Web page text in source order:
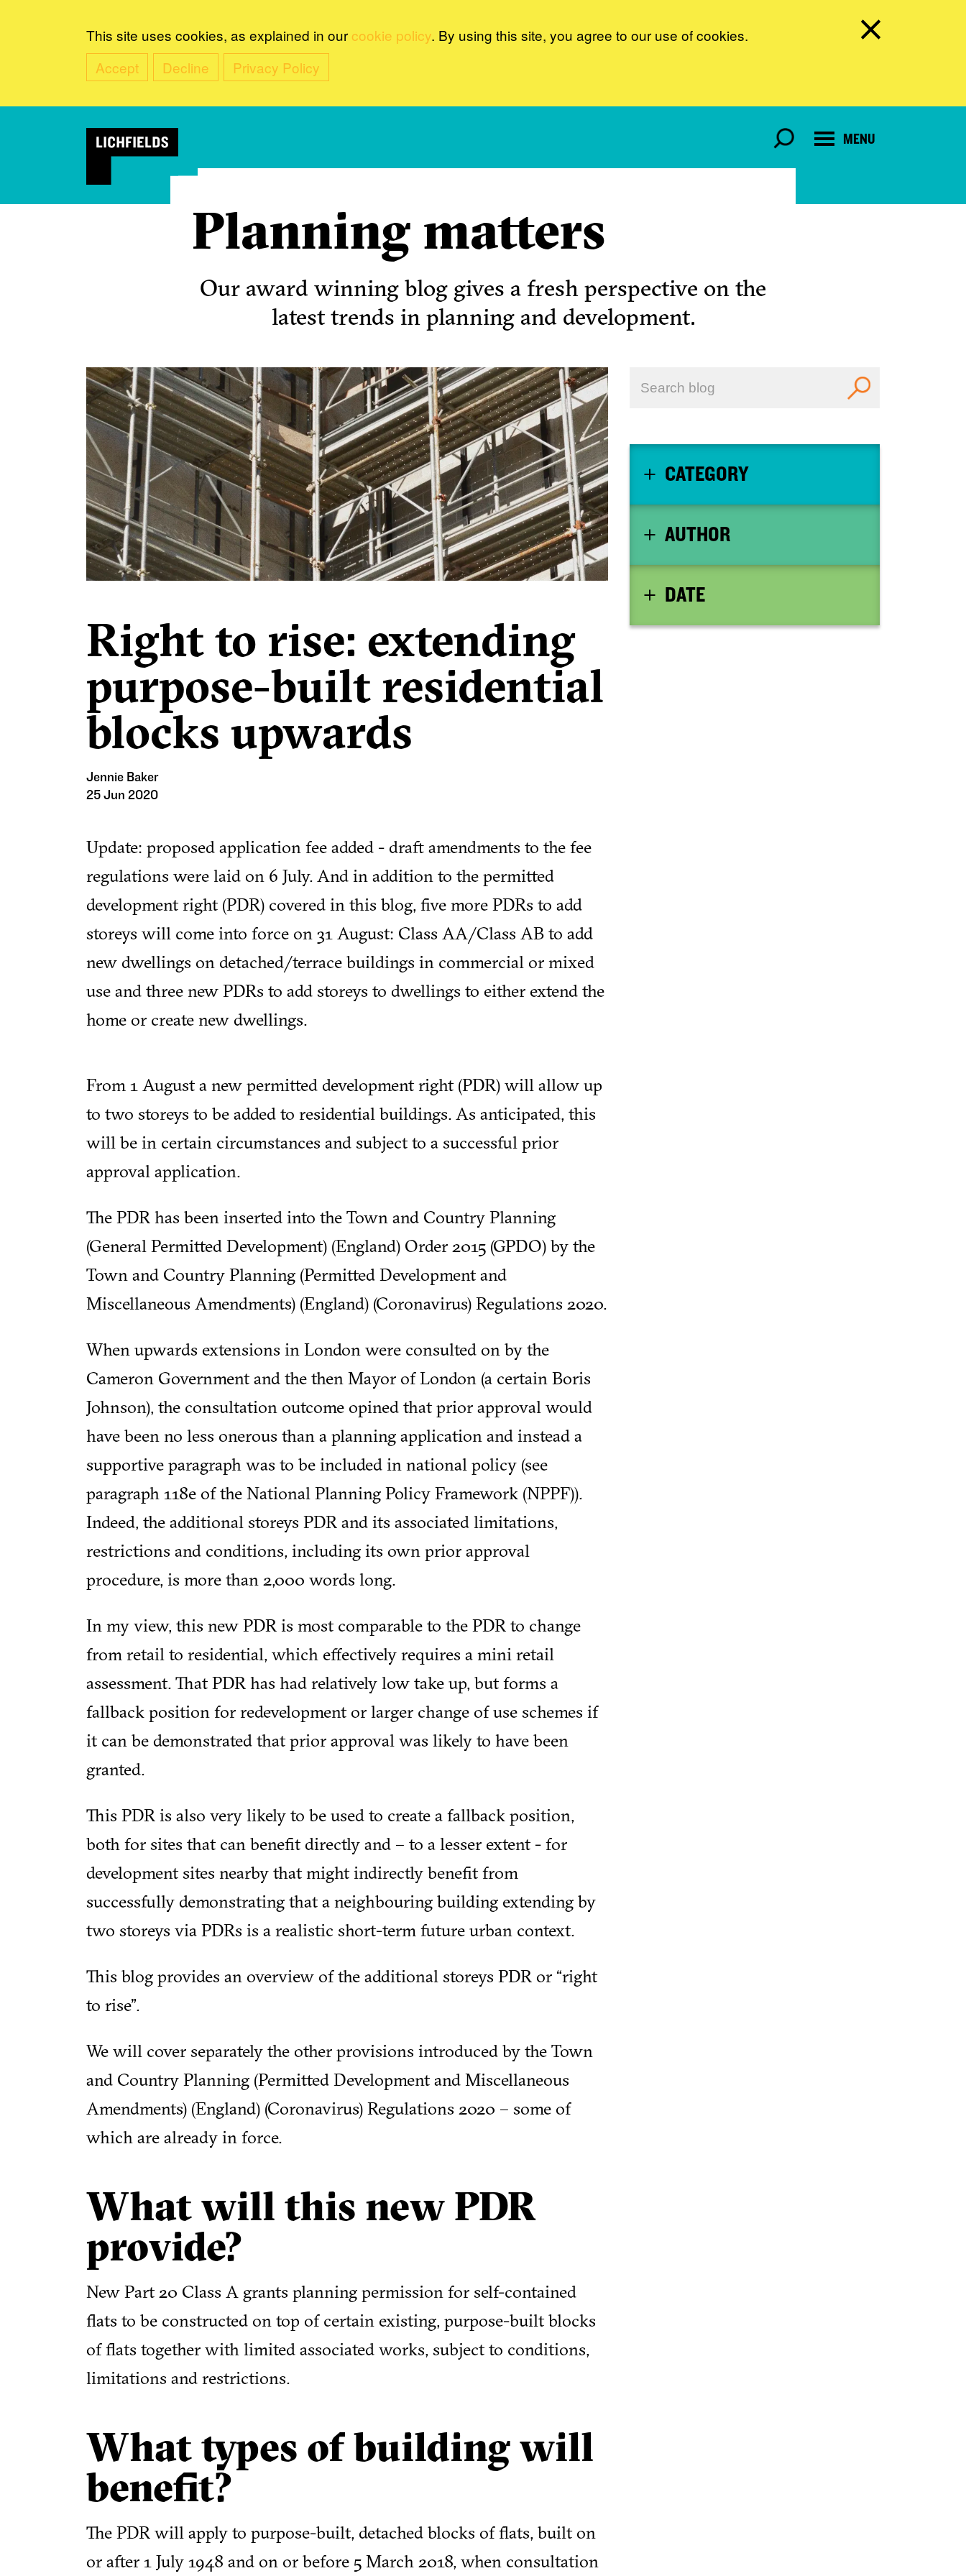
This site uses cookies, as explained in our cookie policy. By using this site, you agree to our use of cookies.
Accept
Decline Privacy Policy
MENU
Planning matters
Our award winning blog gives a fresh perspective on the
latest trends in planning and development.
Right to rise: extending
purpose-built residential
blocks upwards
Jennie Baker
25 Jun 2020
Update: proposed application fee added - draft amendments to the fee
regulations were laid on 6 July. And in addition to the permitted
development right (PDR) covered in this blog, five more PDRs to add
storeys will come into force on 31 August: Class AA/Class AB to add
new dwellings on detached/terrace buildings in commercial or mixed
use and three new PDRs to add storeys to dwellings to either extend the
home or create new dwellings.
From 1 August a new permitted development right (PDR) will allow up
to two storeys to be added to residential buildings. As anticipated, this
will be in certain circumstances and subject to a successful prior
approval application.
The PDR has been inserted into the Town and Country Planning
(General Permitted Development) (England) Order 2015 (GPDO) by the
Town and Country Planning (Permitted Development and
Miscellaneous Amendments) (England) (Coronavirus) Regulations 2020.
When upwards extensions in London were consulted on by the
Cameron Government and the then Mayor of London (a certain Boris
Johnson), the consultation outcome opined that prior approval would
have been no less onerous than a planning application and instead a
supportive paragraph was to be included in national policy (see
paragraph 118e of the National Planning Policy Framework (NPPF)).
Indeed, the additional storeys PDR and its associated limitations,
restrictions and conditions, including its own prior approval
procedure, is more than 2,000 words long.
In my view, this new PDR is most comparable to the PDR to change
from retail to residential, which effectively requires a mini retail
assessment. That PDR has had relatively low take up, but forms a
fallback position for redevelopment or larger change of use schemes if
it can be demonstrated that prior approval was likely to have been
granted.
This PDR is also very likely to be used to create a fallback position,
both for sites that can benefit directly and – to a lesser extent - for
development sites nearby that might indirectly benefit from
successfully demonstrating that a neighbouring building extending by
two storeys via PDRs is a realistic short-term future urban context.
This blog provides an overview of the additional storeys PDR or “right
to rise”.
We will cover separately the other provisions introduced by the Town
and Country Planning (Permitted Development and Miscellaneous
Amendments) (England) (Coronavirus) Regulations 2020 – some of
which are already in force.
What will this new PDR
provide?
New Part 20 Class A grants planning permission for self-contained
flats to be constructed on top of certain existing, purpose-built blocks
of flats together with limited associated works, subject to conditions,
limitations and restrictions.
What types of building will
benefit?
The PDR will apply to purpose-built, detached blocks of flats, built on
or after 1 July 1948 and on or before 5 March 2018, when consultation
CATEGORY
AUTHOR
DATE